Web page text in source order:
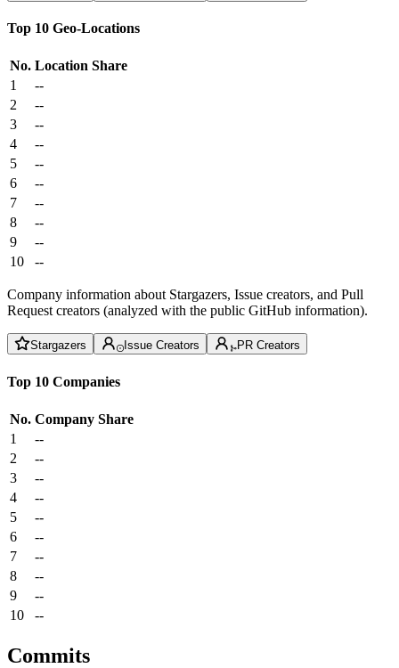
Top 10 Geo-Locations
No. Location Share
1
--
2
--
3
--
4
--
5
--
6
--
7
--
8
--
9
--
10
--
Company information about Stargazers, Issue creators, and Pull
Request creators (analyzed with the public GitHub information).
Stargazers Issue Creators PR Creators
Top 10 Companies
No. Company Share
1
--
2
--
3
--
4
--
5
--
6
--
7
--
8
--
9
--
10
--
Commits